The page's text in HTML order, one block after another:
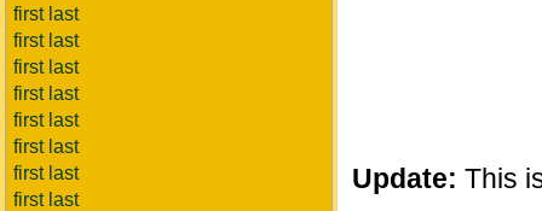
first last
first last
first last
first last
first last
first last
first last
first last
Update: This